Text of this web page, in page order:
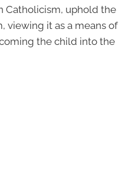
Catholicism, uphold the
viewing it as a means of
the child into the